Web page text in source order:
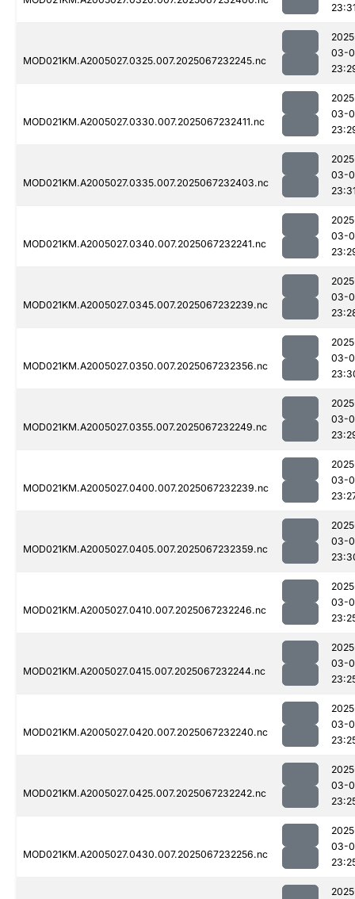
MOD021KM.A2005027.0325.007.2025067232245.nc
03-
MOD021KM.A2005027.0330.007.2025067232411.nc
03-
MOD021KM.A2005027.0335.007.2025067232403.nc
03-
MOD021KM.A2005027.0340.007.2025067232241.nc
03-
MOD021KM.A2005027.0345.007.2025067232239.nc
03-
MOD021KM.A2005027.0350.007.2025067232356.nc
03-
MOD021KM.A2005027.0355.007.2025067232249.nc
03-
MOD021KM.A2005027.0400.007.2025067232239.nc
03-
MOD021KM.A2005027.0405.007.2025067232359.nc
03-
MOD021KM.A2005027.0410.007.2025067232246.nc
03-
MOD021KM.A2005027.0415.007.2025067232244.nc
03-
MOD021KM.A2005027.0420.007.2025067232240.nc
03-
MOD021KM.A2005027.0425.007.2025067232242.nc
03-
MOD021KM.A2005027.0430.007.2025067232256.nc
03-